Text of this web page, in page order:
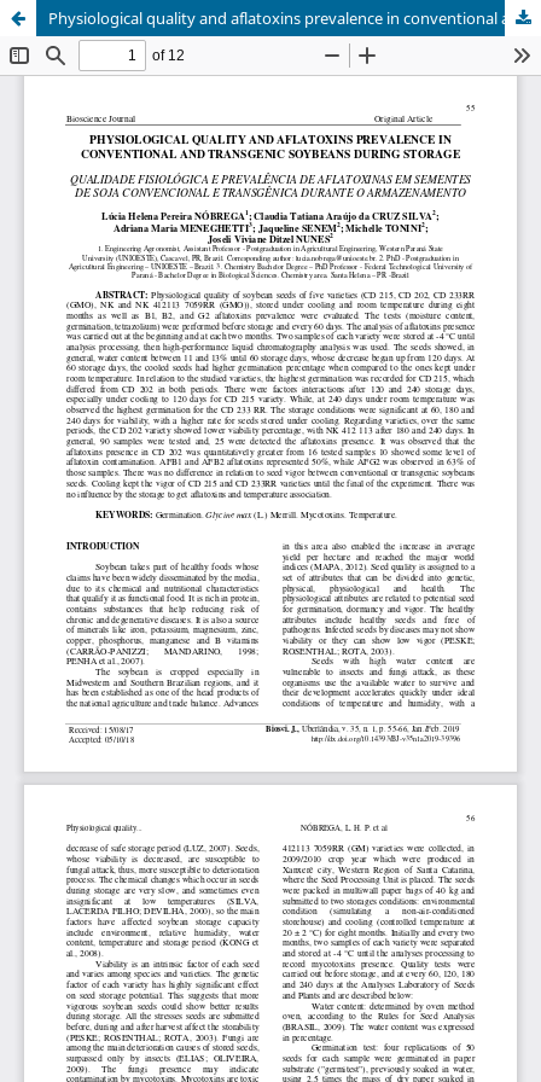
Physiological quality and aflatoxins prevalence in conventional and transgenic soybeans during storage